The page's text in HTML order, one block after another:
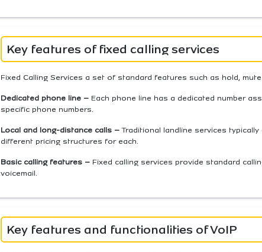
Key features of fixed calling services
Fixed Calling Services a set of standard features such as hold,
Dedicated phone line – Each phone line has a dedicated number
specific phone numbers.
Local and long-distance calls –Traditional landline services
different pricing structures for each.
Basic calling features – Fixed calling services provide standard
voicemail.
Key features and functionalities of VoIP